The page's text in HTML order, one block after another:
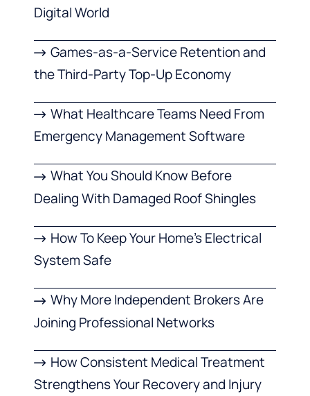
Digital World
Games-as-a-Service Retention and
the Third-Party Top-Up Economy
What Healthcare Teams Need From
Emergency Management Software
What You Should Know Before
Dealing With Damaged Roof Shingles
How To Keep Your Home’s Electrical
System Safe
Why More Independent Brokers Are
Joining Professional Networks
How Consistent Medical Treatment
Strengthens Your Recovery and Injury